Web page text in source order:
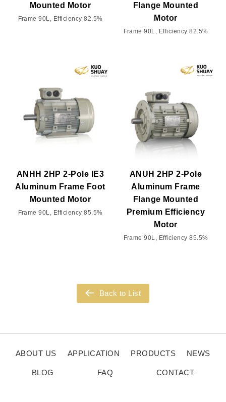
Mounted Motor
Frame 90L, Efficiency 82.5%
Flange Mounted
Motor
Frame 90L, Efficiency 82.5%
ANHH 2HP 2-Pole IE3
Aluminum Frame Foot
Mounted Motor
Frame 90L, Efficiency 85.5%
ANUH 2HP 2-Pole
Aluminum Frame
Flange Mounted
Premium Efficiency
Motor
Frame 90L, Efficiency 85.5%
Back to List
ABOUT US APPLICATION PRODUCTS NEWS
BLOG FAQ CONTACT